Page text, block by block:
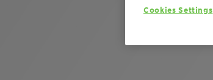
Cookies Settings